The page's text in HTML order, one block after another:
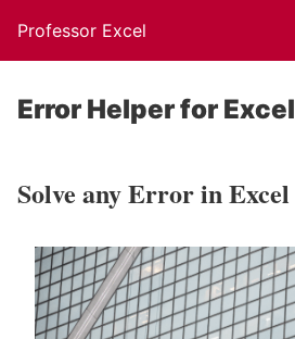
Professor Excel
Error Helper for Excel
Solve any Error in Excel